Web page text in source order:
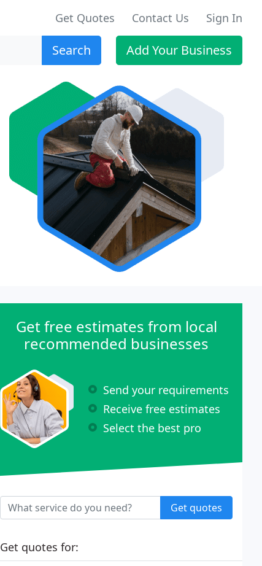
Get Quotes Contact Us Sign In
Search Add Your Business
Get free estimates from local
recommended businesses
Send your requirements
Receive free estimates
Select the best pro
Get quotes
Get quotes for: